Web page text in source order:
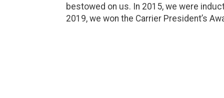
bestowed on us. In 2015, we were
2019, we won the Carrier President’s